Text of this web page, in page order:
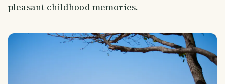
pleasant childhood memories.